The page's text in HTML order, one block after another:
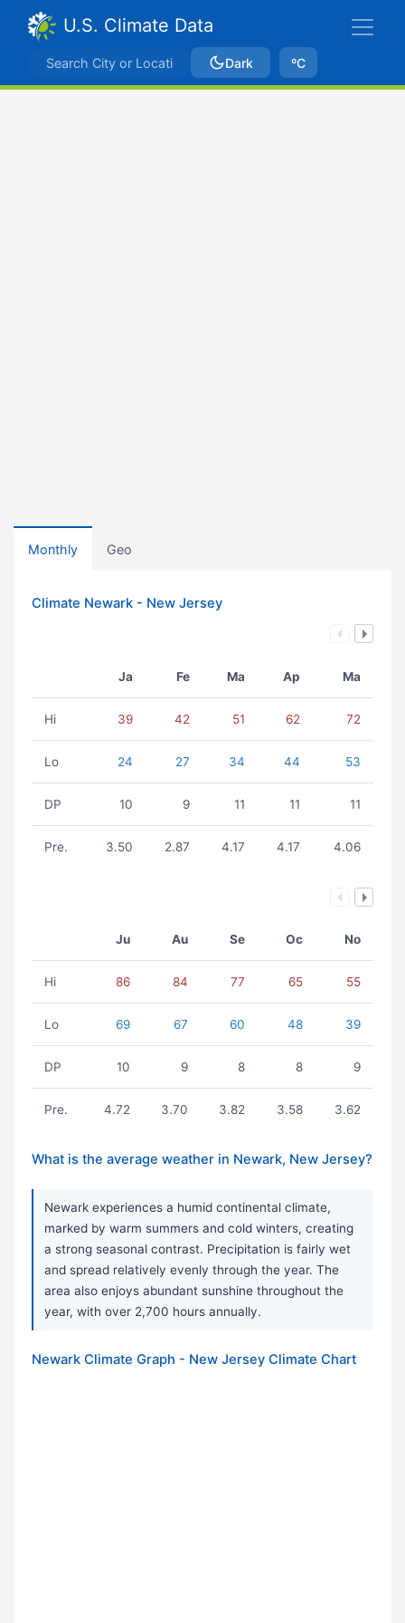
U.S. Climate Data
Dark ºC
Monthly Geo
Climate Newark - New Jersey
Ja Fe Ma Ap Ma
Hi 39 42 51 62 72
Lo 24 27 34 44 53
DP 10 9 11 11 11
Pre. 3.50 2.87 4.17 4.17 4.06
Ju Au Se Oc No
Hi 86 84 77 65 55
Lo 69 67 60 48 39
DP 10 9 8 8 9
Pre. 4.72 3.70 3.82 3.58 3.62
What is the average weather in Newark, New Jersey?
Newark experiences a humid continental climate,
marked by warm summers and cold winters, creating
a strong seasonal contrast. Precipitation is fairly wet
and spread relatively evenly through the year. The
area also enjoys abundant sunshine throughout the
year, with over 2,700 hours annually.
Newark Climate Graph - New Jersey Climate Chart